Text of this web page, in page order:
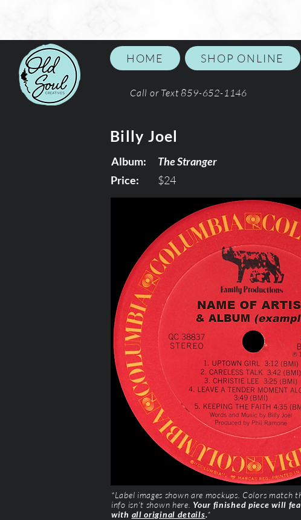
HOME SHOP ONLINE
Call or Text 859-652-1146
Billy Joel
Album:
The Stranger
Price:
$24
*Label images shown are mockups. Colors match
info isn’t shown here. Your finished piece will
with all original details.*